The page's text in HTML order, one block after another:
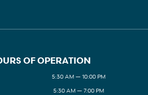
OF OPERATION
5:30 AM — 10:00 PM
5:30 AM — 7:00 PM